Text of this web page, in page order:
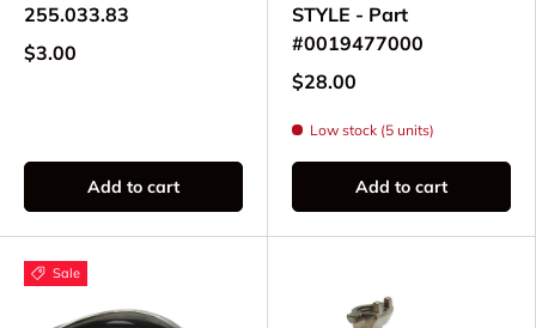
255.033.83
$3.00
Add to cart
STYLE - Part
#0019477000
$28.00
Low stock (5 units)
Add to cart
Sale